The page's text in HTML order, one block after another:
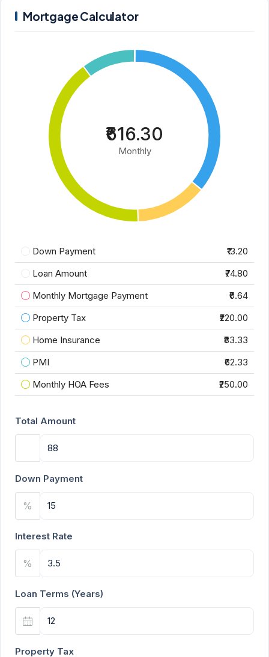
Mortgage Calculator
₹616.30
Monthly
Down Payment
₹13.20
Loan Amount
₹74.80
Monthly Mortgage Payment
₹0.64
Property Tax
₹220.00
Home Insurance
₹83.33
PMI
₹62.33
Monthly HOA Fees
₹250.00
Total Amount
Down Payment
%
Interest Rate
%
Loan Terms (Years)
Property Tax